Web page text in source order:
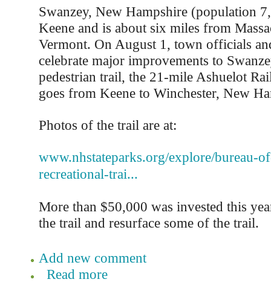
Swanzey, New Hampshire (population
Keene and is about six miles from
Vermont. On August 1, town officials
celebrate major improvements to
pedestrian trail, the 21-mile Ashuelot
goes from Keene to Winchester, New
Photos of the trail are at:
www.nhstateparks.org/explore/bureau-
recreational-trai...
More than $50,000 was invested this
the trail and resurface some of the trail.
Add new comment
Read more